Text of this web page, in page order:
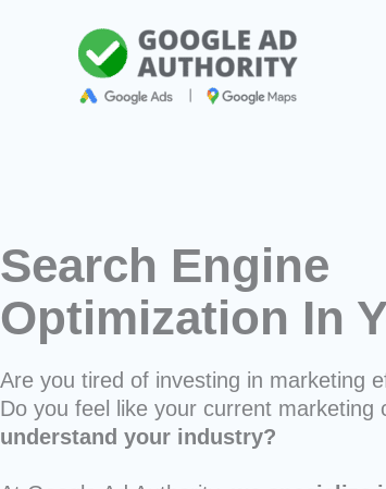
Search Engine
Optimization In
Are you tired of investing in marketing
Do you feel like your current marketing
understand your industry?